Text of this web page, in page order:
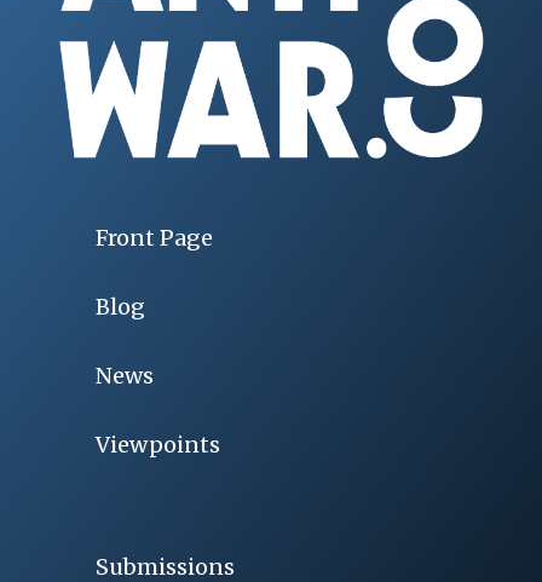
Front Page
Blog
News
Viewpoints
Submissions